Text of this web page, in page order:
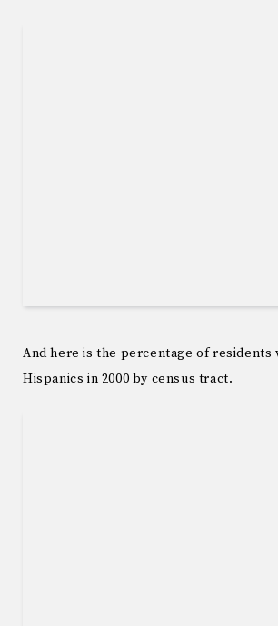
And here is the percentage of residents
Hispanics in 2000 by census tract.